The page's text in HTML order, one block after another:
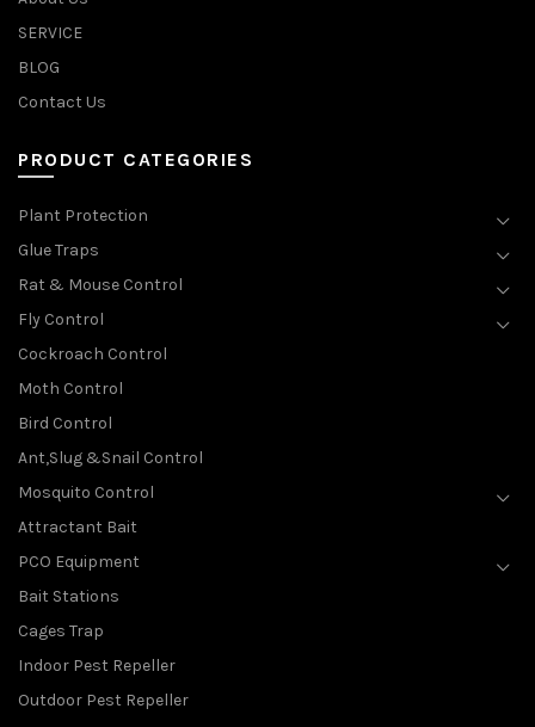
SERVICE
BLOG
Contact Us
PRODUCT CATEGORIES
Plant Protection
Glue Traps
Rat & Mouse Control
Fly Control
Cockroach Control
Moth Control
Bird Control
Ant,Slug &Snail Control
Mosquito Control
Attractant Bait
PCO Equipment
Bait Stations
Cages Trap
Indoor Pest Repeller
Outdoor Pest Repeller